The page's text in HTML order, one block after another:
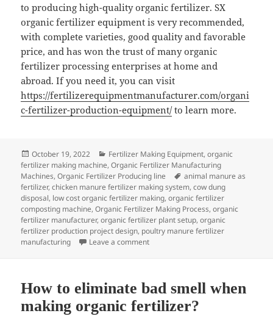
to producing high-quality organic fertilizer. SX
organic fertilizer equipment is very recommended,
with complete varieties, good quality and favorable
price, and has won the trust of many organic
fertilizer processing enterprises at home and
abroad. If you need it, you can visit
https://fertilizerequipmentmanufacturer.com/organi
c-fertilizer-production-equipment/to learn more.
Posted
on
October 19, 2022 Categories
Fertilizer Making Equipment,organic
fertilizer making machine,Organic Fertilizer Manufacturing
Machines,Organic Fertilizer Producing line Tags
animal manure as
fertilizer,chicken manure fertilizer making system,cow dung
disposal, low cost organic fertilizer making,organic fertilizer
composting machine,Organic Fertilizer Making Process,organic
fertilizer manufacturer,organic fertilizer plant setup,organic
fertilizer production project design, poultry manure fertilizer
manufacturing
Leave a commenton How To Buy Quality Organic
How to eliminate bad smell when
making organic fertilizer?